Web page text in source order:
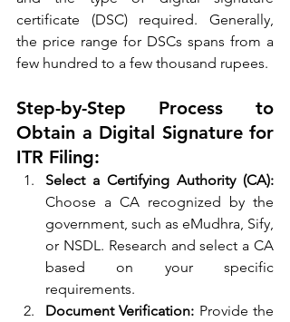
certificate (DSC) required. Generally,
the price range for DSCs spans from a
few hundred to a few thousand rupees.
Step-by-Step Process to
Obtain a Digital Signature for
ITR Filing:
Select a Certifying Authority (CA):
Choose a CA recognized by the
government, such as eMudhra, Sify,
or NSDL. Research and select a CA
based on your specific
requirements.
Document Verification: Provide the